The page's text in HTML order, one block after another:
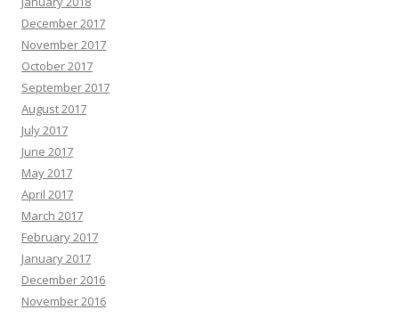
December 2017
November 2017
October 2017
September 2017
August 2017
July 2017
June 2017
May 2017
April 2017
March 2017
February 2017
January 2017
December 2016
November 2016